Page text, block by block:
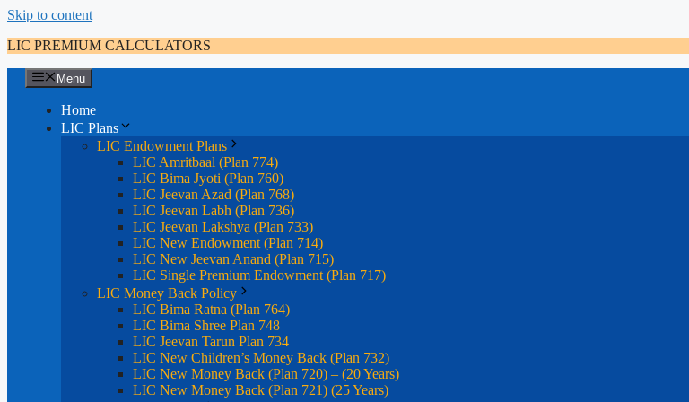
Skip to content
LIC PREMIUM CALCULATORS
Menu
Home
LIC Plans
LIC Endowment Plans
LIC Amritbaal (Plan 774)
LIC Bima Jyoti (Plan 760)
LIC Jeevan Azad (Plan 768)
LIC Jeevan Labh (Plan 736)
LIC Jeevan Lakshya (Plan 733)
LIC New Endowment (Plan 714)
LIC New Jeevan Anand (Plan 715)
LIC Single Premium Endowment (Plan 717)
LIC Money Back Policy
LIC Bima Ratna (Plan 764)
LIC Bima Shree Plan 748
LIC Jeevan Tarun Plan 734
LIC New Children’s Money Back (Plan 732)
LIC New Money Back (Plan 720) – (20 Years)
LIC New Money Back (Plan 721) (25 Years)